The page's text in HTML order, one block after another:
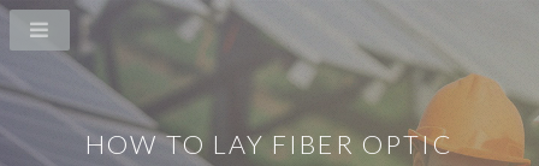
HOW TO LAY FIBER OPTIC